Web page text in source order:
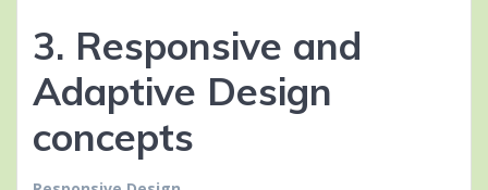
3. Responsive and
Adaptive Design
concepts